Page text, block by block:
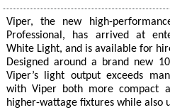
Viper, the new high-
Professional, has arrived at
White Light, and is available for
Designed around a brand new
Viper’s light output exceeds
with Viper both more compact
higher-wattage fixtures while also